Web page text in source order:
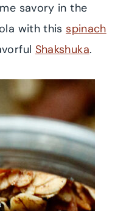
savory in the
with this spinach
Shakshuka.